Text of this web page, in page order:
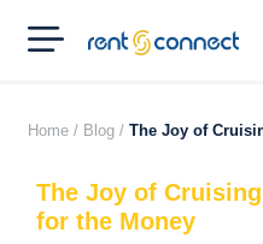
RENT'N
CONNECT
Home / Blog / The Joy of
The Joy of
for the Money